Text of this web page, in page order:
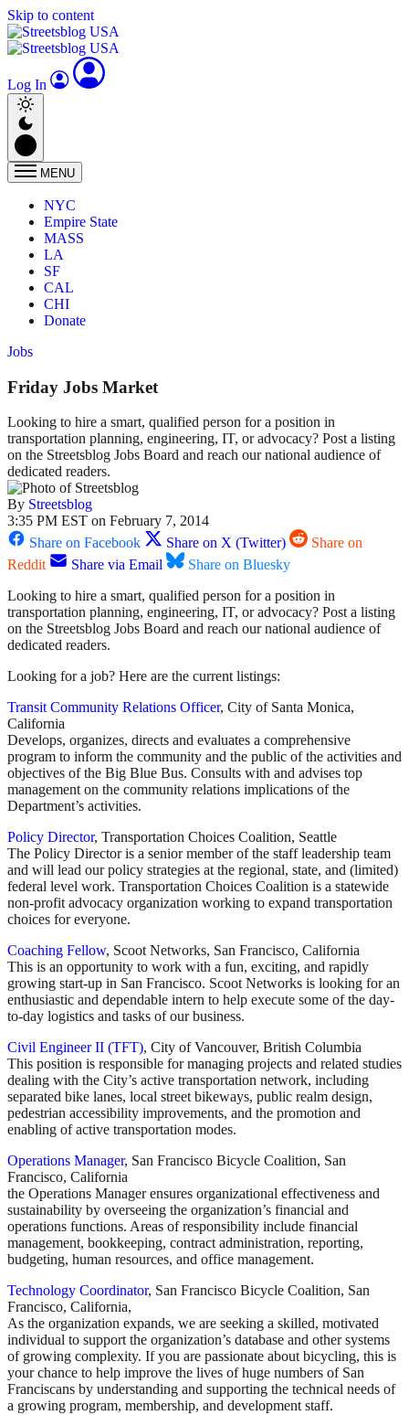
Skip to content
Log In
MENU
NYC
Empire State
MASS
LA
SF
CAL
CHI
Donate
Jobs
Friday Jobs Market
Looking to hire a smart, qualified person for a position in
transportation planning, engineering, IT, or advocacy? Post a listing
on the Streetsblog Jobs Board and reach our national audience of
dedicated readers.
By Streetsblog
3:35 PM EST on February 7, 2014
Share on Facebook
Share on X (Twitter)
Share on
Reddit
Share via Email
Share on Bluesky
Looking to hire a smart, qualified person for a position in
transportation planning, engineering, IT, or advocacy? Post a listing
on the Streetsblog Jobs Board and reach our national audience of
dedicated readers.
Looking for a job? Here are the current listings:
Transit Community Relations Officer, City of Santa Monica,
California
Develops, organizes, directs and evaluates a comprehensive
program to inform the community and the public of the activities and
objectives of the Big Blue Bus. Consults with and advises top
management on the community relations implications of the
Department’s activities.
Policy Director, Transportation Choices Coalition, Seattle
The Policy Director is a senior member of the staff leadership team
and will lead our policy strategies at the regional, state, and (limited)
federal level work. Transportation Choices Coalition is a statewide
non-profit advocacy organization working to expand transportation
choices for everyone.
Coaching Fellow, Scoot Networks, San Francisco, California
This is an opportunity to work with a fun, exciting, and rapidly
growing start-up in San Francisco. Scoot Networks is looking for an
enthusiastic and dependable intern to help execute some of the day-
to-day logistics and tasks of our business.
Civil Engineer II (TFT), City of Vancouver, British Columbia
This position is responsible for managing projects and related studies
dealing with the City’s active transportation network, including
separated bike lanes, local street bikeways, public realm design,
pedestrian accessibility improvements, and the promotion and
enabling of active transportation modes.
Operations Manager, San Francisco Bicycle Coalition, San
Francisco, California
the Operations Manager ensures organizational effectiveness and
sustainability by overseeing the organization’s financial and
operations functions. Areas of responsibility include financial
management, bookkeeping, contract administration, reporting,
budgeting, human resources, and office management.
Technology Coordinator, San Francisco Bicycle Coalition, San
Francisco, California,
As the organization expands, we are seeking a skilled, motivated
individual to support the organization’s database and other systems
of growing complexity. If you are passionate about bicycling, this is
your chance to help improve the lives of huge numbers of San
Franciscans by understanding and supporting the technical needs of
a growing program, membership, and development staff.